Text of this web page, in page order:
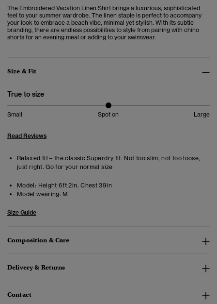
The Embroidered Vacation Linen Shirt brings a luxurious, sophisticated
feel to your summer wardrobe. The linen staple is perfect to accompany
your look to embrace a beach vibe, minimal yet stylish. With its subtle
branding, there are endless possibilities to style from pairing with chino
shorts for an evening meal or adding to your swimwear.
Size & Fit
True to size
Small Spot on Large
Read Reviews
Relaxed fit – the classic Superdry fit. Not too slim, not too loose,
just right. Go for your normal size
Model: Height 6ft 2in. Chest 39in
Model wearing: M
Size Guide
Composition & Care
Delivery & Returns
Contact